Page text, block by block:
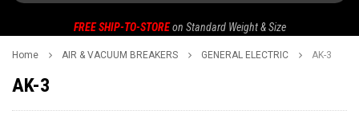
FREE SHIP-TO-STORE on Standard Weight & Size
Home AIR & VACUUM BREAKERS GENERAL ELECTRIC AK-3
AK-3